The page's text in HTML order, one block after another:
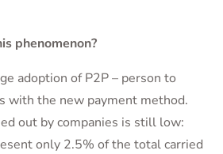
phenomenon?
adoption of P2P – person to
with the new payment method.
out by companies is still low:
only 2.5% of the total carried